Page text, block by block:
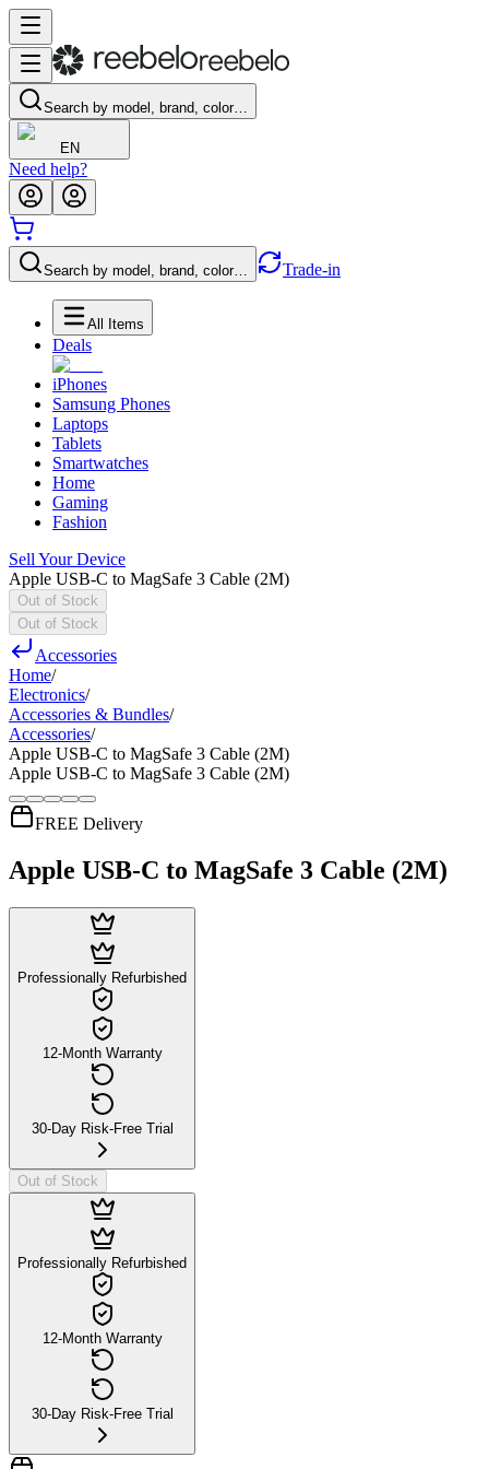
Search by model, brand, color…
EN
Need help?
Search by model, brand, color… Trade-in
All Items
Deals
iPhones
Samsung Phones
Laptops
Tablets
Smartwatches
Home
Gaming
Fashion
Sell Your Device
Apple USB-C to MagSafe 3 Cable (2M)
Out of Stock
Out of Stock
Accessories
Home/
Electronics/
Accessories & Bundles/
Accessories/
Apple USB-C to MagSafe 3 Cable (2M)
Apple USB-C to MagSafe 3 Cable (2M)
FREE Delivery
Apple USB-C to MagSafe 3 Cable (2M)
Professionally Refurbished
12-Month Warranty
30-Day Risk-Free Trial
Out of Stock
Professionally Refurbished
12-Month Warranty
30-Day Risk-Free Trial